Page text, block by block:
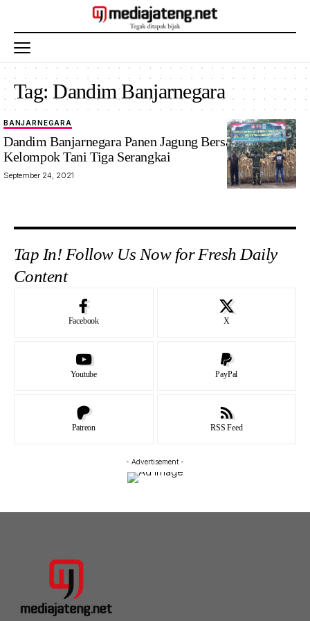
Tag:Dandim Banjarnegara
BANJARNEGARA
Dandim Banjarnegara Panen Jagung Bersama
Kelompok Tani Tiga Serangkai
September 24, 2021
Tap In! Follow Us Now for Fresh Daily
Content
Facebook X
Youtube PayPal
Patreon RSS Feed
- Advertisement -